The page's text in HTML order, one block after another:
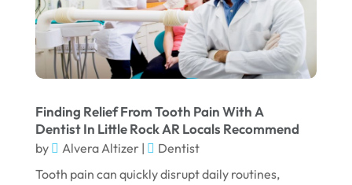
April 2022
March 2022
February 2022
January 2022
December 2021
Finding Relief From Tooth Pain With A
Dentist In Little Rock AR Locals Recommend
by Alvera Altizer|
Dentist
Tooth pain can quickly disrupt daily routines,